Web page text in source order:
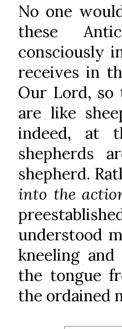
No one
these
consciously
receives in
Our Lord, so
are like
indeed, at
shepherds
shepherd.
into the
understood
kneeling
the tongue
the ordained